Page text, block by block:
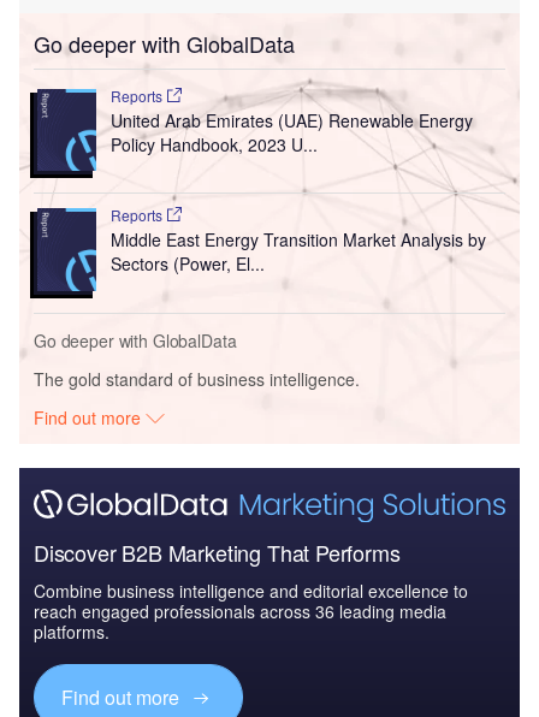
Go deeper with GlobalData
Reports
United Arab Emirates (UAE) Renewable Energy
Policy Handbook, 2023 U...
Reports
Middle East Energy Transition Market Analysis by
Sectors (Power, El...
Go deeper with GlobalData
The gold standard of business intelligence.
Find out more
Discover B2B Marketing That Performs
Combine business intelligence and editorial excellence to
reach engaged professionals across 36 leading media
platforms.
Find out more